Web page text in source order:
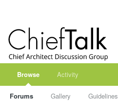
Browse
Forums Gallery Guidelines
Activity